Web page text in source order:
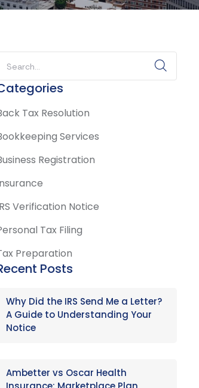
Tax Resolution
Services
Registration
Verification Notice
Tax Filing
Preparation
Posts
Why Did the IRS Send Me a Letter?
A Guide to Understanding Your
Notice
Ambetter vs Oscar Health